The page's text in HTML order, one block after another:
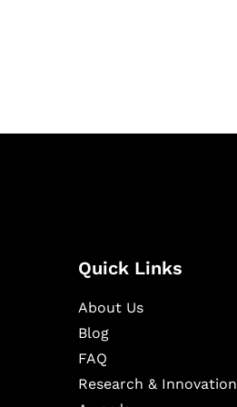
Quick Links
About Us
Blog
FAQ
Research & Innovation